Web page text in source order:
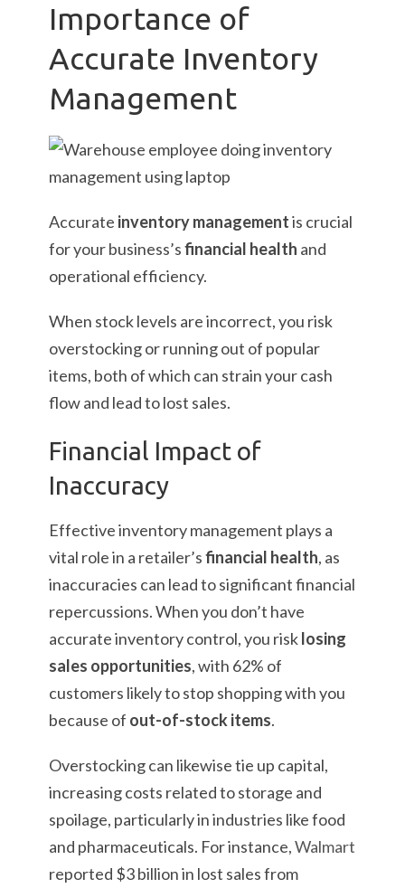
Importance of
Accurate Inventory
Management
Accurate inventory managementis crucial
for your business’sfinancial health and
operational efficiency.
When stock levels are incorrect, you risk
overstocking or running out of popular
items, both of which can strain your cash
flow and lead to lost sales.
Financial Impact of
Inaccuracy
Effective inventory management plays a
vital role in a retailer’sfinancial health, as
inaccuracies can lead to significant financial
repercussions. When you don’t have
accurate inventory control, you risklosing
sales opportunities, with 62% of
customers likely to stop shopping with you
because of out-of-stock items.
Overstocking can likewise tie up capital,
increasing costs related to storage and
spoilage, particularly in industries like food
and pharmaceuticals. For instance,Walmart
reported $3 billion in lost sales from